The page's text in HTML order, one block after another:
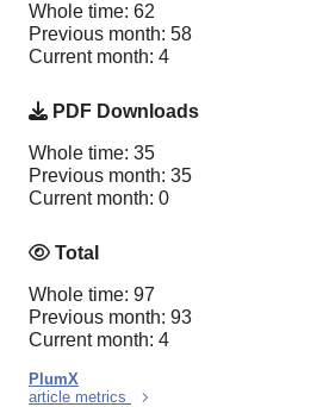
Whole time: 62
Previous month: 58
Current month: 4
PDF Downloads
Whole time: 35
Previous month: 35
Current month: 0
Total
Whole time: 97
Previous month: 93
Current month: 4
PlumX
article metrics